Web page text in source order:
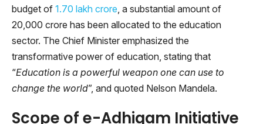
budget of 1.70 lakh crore, a substantial amount of
20,000 crore has been allocated to the education
sector. The Chief Minister emphasized the
transformative power of education, stating that
“Education is a powerful weapon one can use to
change the world”, and quoted Nelson Mandela.
Scope of e-Adhigam Initiative